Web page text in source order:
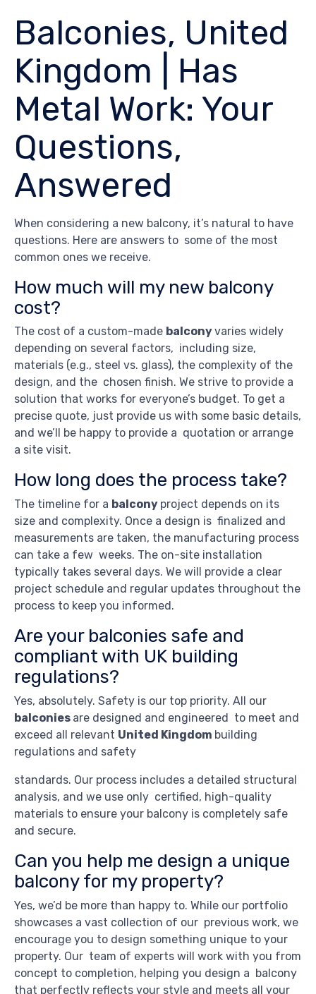
Balconies, United
Kingdom | Has
Metal Work: Your
Questions,
Answered
When considering a new balcony, it’s natural to have
questions. Here are answers to some of the most
common ones we receive.
How much will my new balcony
cost?
The cost of a custom-made balconyvaries widely
depending on several factors, including size,
materials (e.g., steel vs. glass), the complexity of the
design, and the chosen finish. We strive to provide a
solution that works for everyone’s budget. To get a
precise quote, just provide us with some basic details,
and we’ll be happy to provide a quotation or arrange
a site visit.
How long does the process take?
The timeline for a balcony project depends on its
size and complexity. Once a design is finalized and
measurements are taken, the manufacturing process
can take a few weeks. The on-site installation
typically takes several days. We will provide a clear
project schedule and regular updates throughout the
process to keep you informed.
Are your balconies safe and
compliant with UK building
regulations?
Yes, absolutely. Safety is our top priority. All our
balconies are designed and engineered to meet and
exceed all relevant United Kingdom building
regulations and safety
standards. Our process includes a detailed structural
analysis, and we use only certified, high-quality
materials to ensure your balcony is completely safe
and secure.
Can you help me design a unique
balcony for my property?
Yes, we’d be more than happy to. While our portfolio
showcases a vast collection of our previous work, we
encourage you to design something unique to your
property. Our team of experts will work with you from
concept to completion, helping you design a balcony
that perfectly reflects your style and meets all your